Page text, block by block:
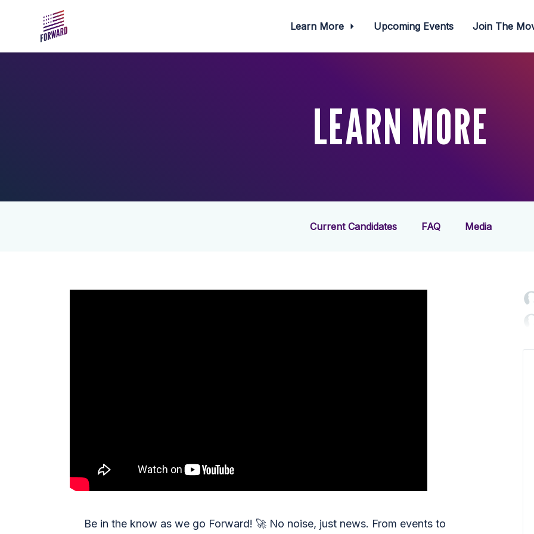
Learn More Upcoming Events Join The
LEARN MORE
Current Candidates FAQ Media
Be in the know as we go Forward! 🚀 No noise, just news. From events to